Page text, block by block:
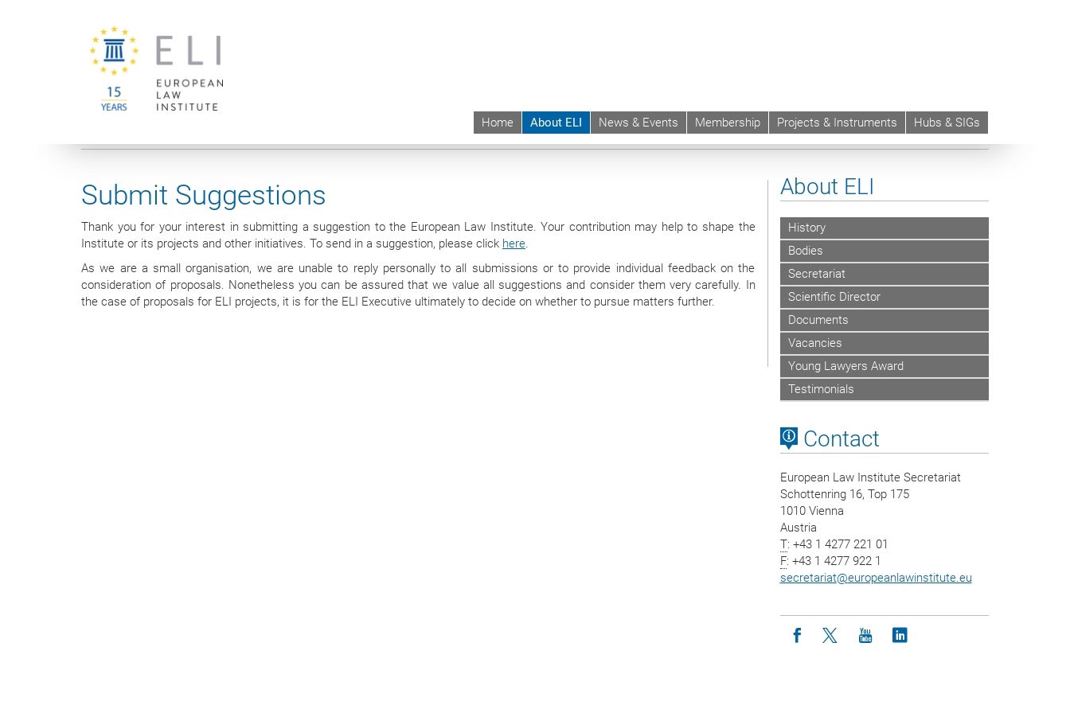
Home About ELI News & Events Membership Projects & Instruments Hubs & SIGs
Suggestions
Submit Suggestions
Thank you for your interest in submitting a suggestion to the European Law Institute. Your contribution may help to shape the
Institute or its projects and other initiatives. To send in a suggestion, please click here.
As we are a small organisation, we are unable to reply personally to all submissions or to provide individual feedback on the
consideration of proposals. Nonetheless you can be assured that we value all suggestions and consider them very carefully. In
the case of proposals for ELI projects, it is for the ELI Executive ultimately to decide on whether to pursue matters further.
About ELI
History
Bodies
Secretariat
Scientific Director
Documents
Vacancies
Young Lawyers Award
Testimonials
Contact
European Law Institute Secretariat
Schottenring 16, Top 175
1010 Vienna
Austria
T: +43 1 4277 221 01
F: +43 1 4277 922 1
secretariat@europeanlawinstitute.eu
Icon facebook
Icon twitter
Icon youtube